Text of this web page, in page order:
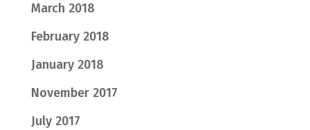
March 2018
February 2018
January 2018
November 2017
July 2017